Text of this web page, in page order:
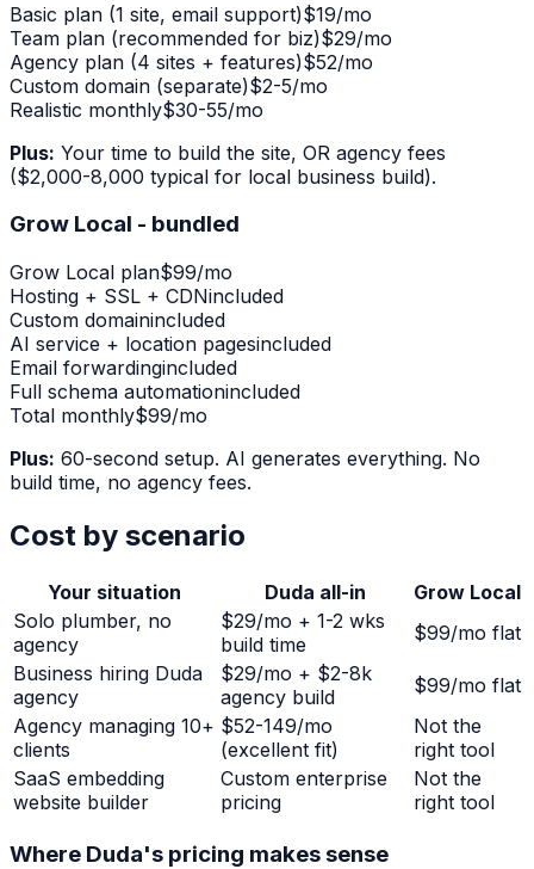
Basic plan (1 site, email support)$19/mo
Team plan (recommended for biz)$29/mo
Agency plan (4 sites + features)$52/mo
Custom domain (separate)$2-5/mo
Realistic monthly$30-55/mo
Plus: Your time to build the site, OR agency fees
($2,000-8,000 typical for local business build).
Grow Local - bundled
Grow Local plan$99/mo
Hosting + SSL + CDNincluded
Custom domainincluded
AI service + location pagesincluded
Email forwardingincluded
Full schema automationincluded
Total monthly$99/mo
Plus: 60-second setup. AI generates everything. No
build time, no agency fees.
Cost by scenario
Your situation Duda all-in
Grow Local
Solo plumber, no
agency
$29/mo + 1-2 wks
build time
$99/mo flat
Business hiring Duda
agency
$29/mo + $2-8k
agency build
$99/mo flat
Agency managing 10+
clients
$52-149/mo
(excellent fit)
Not the
right tool
SaaS embedding
website builder
Custom enterprise
pricing
Not the
right tool
Where Duda's pricing makes sense